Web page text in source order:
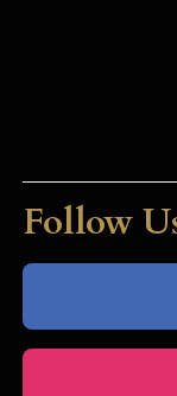
Follow